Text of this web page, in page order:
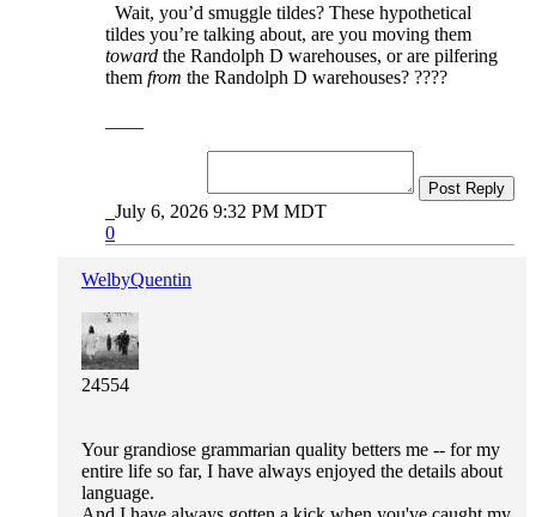
Wait, you’d smuggle tildes? These hypothetical
tildes you’re talking about, are you moving them
toward the Randolph D warehouses, or are pilfering
them from the Randolph D warehouses? ????
Post Reply
July 6, 2026 9:32 PM MDT
0
WelbyQuentin
24554
Your grandiose grammarian quality betters me -- for my
entire life so far, I have always enjoyed the details about
language.